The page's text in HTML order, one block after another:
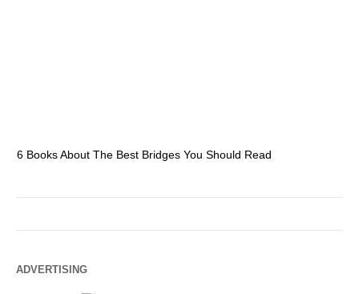
6 Books About The Best Bridges You Should Read
ADVERTISING